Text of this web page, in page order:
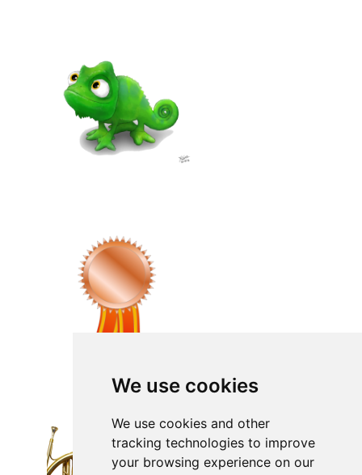
We use cookies
We use cookies and other
tracking technologies to improve
your browsing experience on our